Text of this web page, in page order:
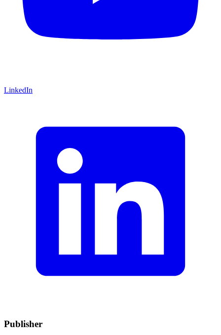
LinkedIn
Publisher